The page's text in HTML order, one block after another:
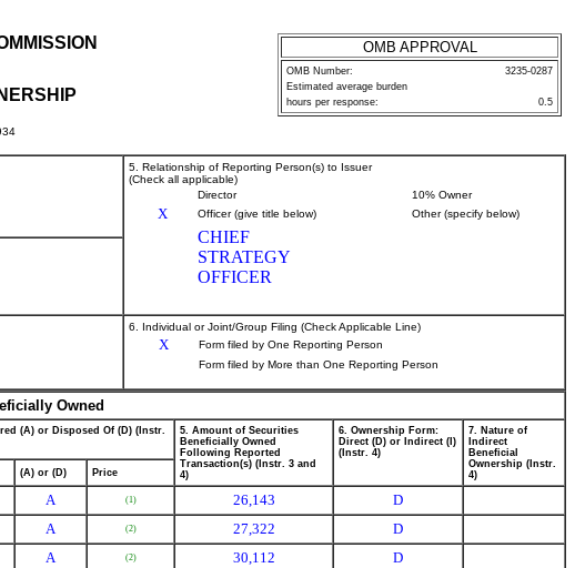
OMB APPROVAL
OMB Number:
3235-0287
Estimated average burden
hours per response:
0.5
5. Relationship of Reporting Person(s) to Issuer
(Check all applicable)
Director
10% Owner
X Officer (give title below) Other (specify below)
CHIEF
STRATEGY
OFFICER
6. Individual or Joint/Group Filing (Check Applicable Line)
X
Form filed by One Reporting Person
Form filed by More than One Reporting Person
Owned
(A) or Disposed Of (D) (Instr.
5. Amount of Securities
Beneficially Owned
Following Reported
Transaction(s) (Instr. 3 and
4)
6. Ownership Form:
Direct (D) or Indirect (I)
(Instr. 4)
7. Nature of
Indirect
Beneficial
Ownership (Instr.
4)
(A) or (D) Price
A (1) 26,143
D
A (2) 27,322
D
A (2) 30,112
D